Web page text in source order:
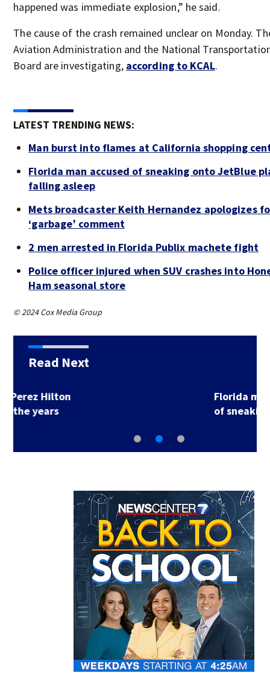
happened was immediate explosion,” he said.
The cause of the crash remained unclear on Monday.
Aviation Administration and the National
Board are investigating, according to KCAL.
LATEST TRENDING NEWS:
Man burst into flames at California shopping
Florida man accused of sneaking onto JetBlue
falling asleep
Mets broadcaster Keith Hernandez apologizes
‘garbage’ comment
2 men arrested in Florida Publix machete fight
Police officer injured when SUV crashes into
Ham seasonal store
© 2024 Cox Media Group
Read Next
Florida man accused
of sneaking onto…